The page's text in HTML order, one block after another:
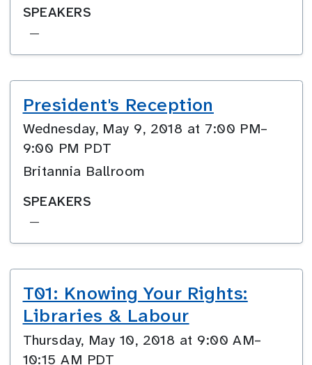
SPEAKERS
—
President's Reception
Wednesday, May 9, 2018 at 7:00 PM–
9:00 PM PDT
Britannia Ballroom
SPEAKERS
—
T01: Knowing Your Rights:
Libraries & Labour
Thursday, May 10, 2018 at 9:00 AM–
10:15 AM PDT